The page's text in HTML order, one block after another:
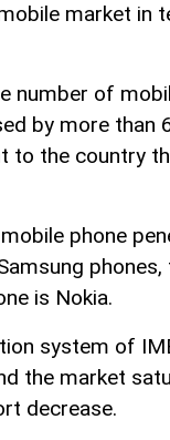
market in
number of
by more than
to the country
phone
is Nokia.
system of
the market
decrease.